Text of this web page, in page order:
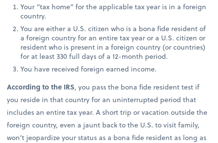
Your “tax home” for the applicable tax year is in a foreign
country.
You are either a U.S. citizen who is a bona fide resident of
a foreign country for an entire tax year or a U.S. citizen or
resident who is present in a foreign country (or countries)
for at least 330 full days of a 12-month period.
You have received foreign earned income.
According to the IRS, you pass the bona fide resident test if
you reside in that country for an uninterrupted period that
includes an entire tax year. A short trip or vacation outside the
foreign country, even a jaunt back to the U.S. to visit family,
won’t jeopardize your status as a bona fide resident as long as